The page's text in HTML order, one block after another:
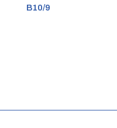
B10/9